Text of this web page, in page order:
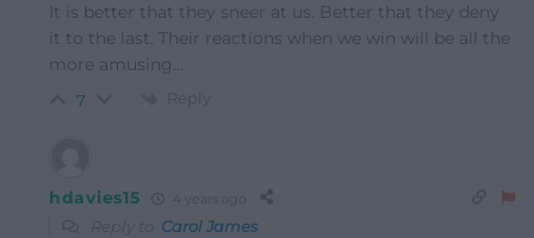
It is better that they sneer at us. Better that they deny
it to the last. Their reactions when we win will be all the
more amusing…
7 Reply
hdavies15 4 years ago
Reply to Carol James